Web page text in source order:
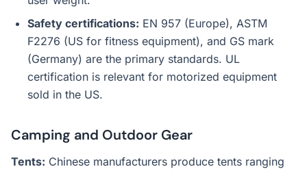
Safety certifications: EN 957 (Europe), ASTM
F2276 (US for fitness equipment), and GS mark
(Germany) are the primary standards. UL
certification is relevant for motorized equipment
sold in the US.
Camping and Outdoor Gear
Tents: Chinese manufacturers produce tents ranging